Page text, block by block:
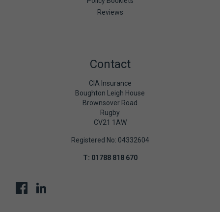
Reviews
Contact
CIA Insurance
Boughton Leigh House
Brownsover Road
Rugby
CV21 1AW
Registered No: 04332604
T: 01788 818 670